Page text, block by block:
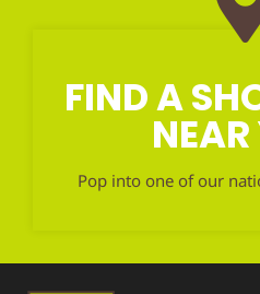
FIND A
Pop into one of our